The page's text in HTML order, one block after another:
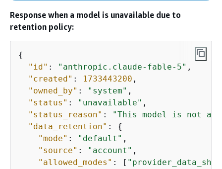
Response when a model is unavailable due to
retention policy:
{
"id" : "anthropic.claude-fable-5" ,
"created" : 1733443200 ,
"owned_by" : "system" ,
"status" : "unavailable" ,
"status_reason" :
"This model is not
"data_retention" : {
"mode" : "default" ,
"source" : "account" ,
"allowed_modes" : [